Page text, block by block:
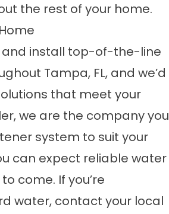
the rest of your home.
and install top-of-the-line
Tampa, FL, and we’d
that meet your
we are the company you
system to suit your
can expect reliable water
come. If you’re
water, contact your local